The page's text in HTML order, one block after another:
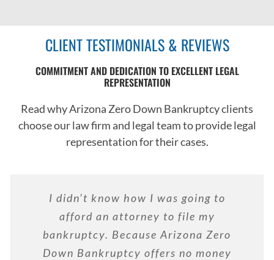
CLIENT TESTIMONIALS & REVIEWS
COMMITMENT AND DEDICATION TO EXCELLENT LEGAL
REPRESENTATION
Read why Arizona Zero Down Bankruptcy clients
choose our law firm and legal team to provide legal
representation for their cases.
I didn’t know how I was going to
afford an attorney to file my
bankruptcy. Because Arizona Zero
Down Bankruptcy offers no money